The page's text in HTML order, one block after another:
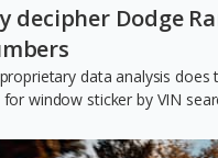
decipher Dodge
data analysis
window sticker by VIN